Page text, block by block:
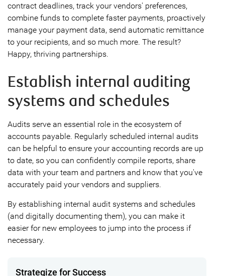
contract deadlines, track your vendors' preferences,
combine funds to complete faster payments, proactively
manage your payment data, send automatic remittance
to your recipients, and so much more. The result?
Happy, thriving partnerships.
Establish internal auditing
systems and schedules
Audits serve an essential role in the ecosystem of
accounts payable. Regularly scheduled internal audits
can be helpful to ensure your accounting records are up
to date, so you can confidently compile reports, share
data with your team and partners and know that you've
accurately paid your vendors and suppliers.
By establishing internal audit systems and schedules
(and digitally documenting them), you can make it
easier for new employees to jump into the process if
necessary.
Strategize for Success